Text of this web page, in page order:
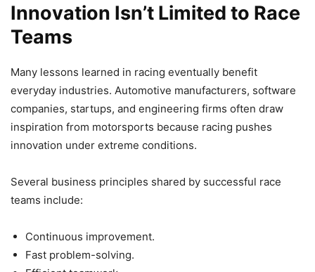
Innovation Isn’t Limited to Race
Teams
Many lessons learned in racing eventually benefit
everyday industries. Automotive manufacturers, software
companies, startups, and engineering firms often draw
inspiration from motorsports because racing pushes
innovation under extreme conditions.
Several business principles shared by successful race
teams include:
Continuous improvement.
Fast problem-solving.